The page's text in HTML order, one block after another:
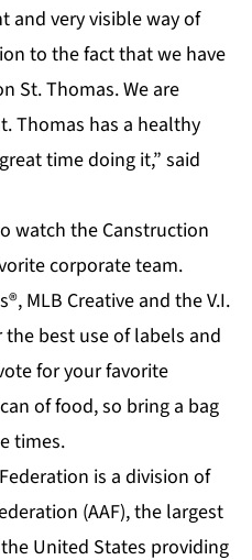
and very visible way of
to the fact that we have
St. Thomas. We are
Thomas has a healthy
time doing it,” said
watch the Canstruction
corporate team.
MLB Creative and the V.I.
best use of labels and
for your favorite
of food, so bring a bag
times.
is a division of
(AAF), the largest
United States providing